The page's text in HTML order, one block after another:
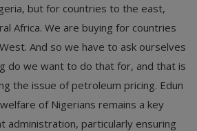
but for countries to the east,
Africa. We are buying for countries
And so we have to ask ourselves
do we want to do that for, and that is
the issue of petroleum pricing. Edun
of Nigerians remains a key
administration, particularly ensuring